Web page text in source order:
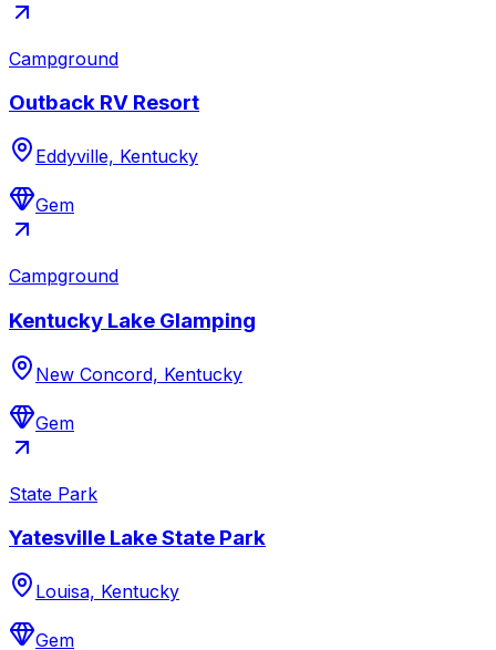
Campground
Outback RV Resort
Eddyville, Kentucky
Gem
Campground
Kentucky Lake Glamping
New Concord, Kentucky
Gem
State Park
Yatesville Lake State Park
Louisa, Kentucky
Gem